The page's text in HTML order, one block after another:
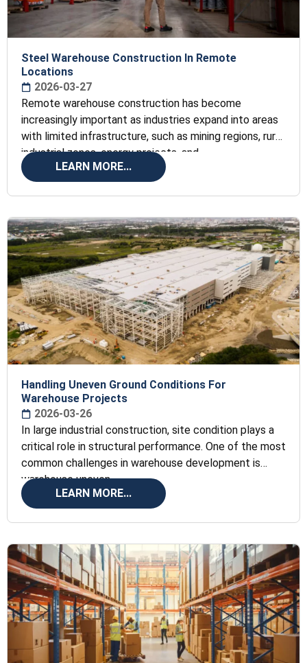
Steel Warehouse Construction In Remote
Locations
2026-03-27
Remote warehouse construction has become
increasingly important as industries expand into areas
with limited infrastructure, such as mining regions, rural
industrial zones, energy projects, and
LEARN MORE...
Handling Uneven Ground Conditions For
Warehouse Projects
2026-03-26
In large industrial construction, site condition plays a
critical role in structural performance. One of the most
common challenges in warehouse development is
warehouse uneven
LEARN MORE...